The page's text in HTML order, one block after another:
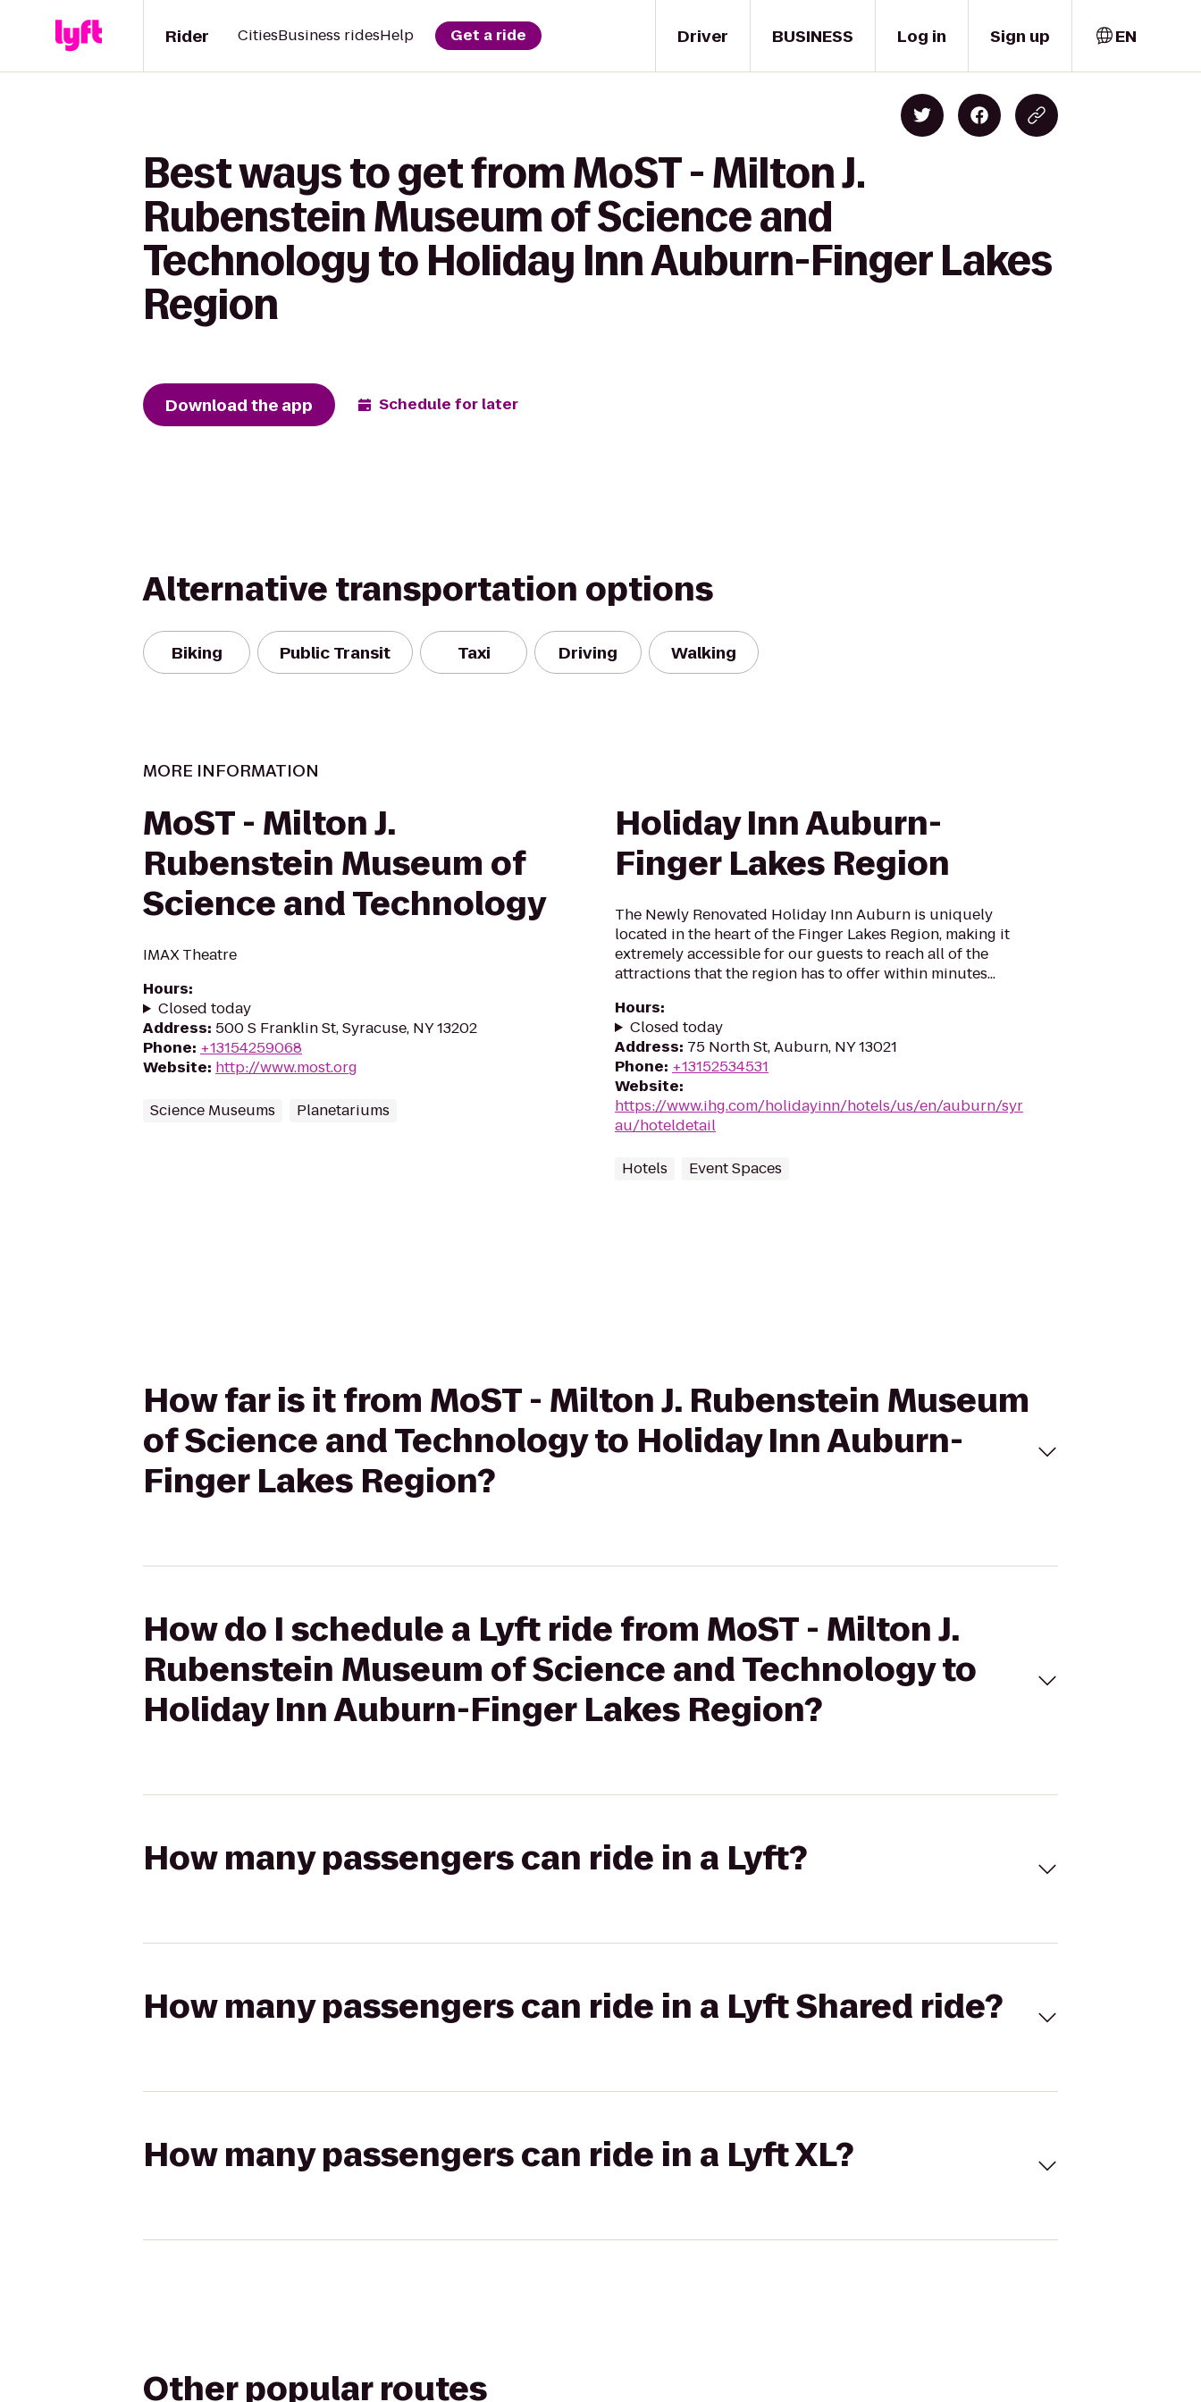
Driver
Rider CitiesBusiness ridesHelp Get a ride BUSINESS Log in Sign up EN
Best ways to get from MoST - Milton J.
Rubenstein Museum of Science and
Technology to Holiday Inn Auburn-Finger Lakes
Region
Download the app Schedule for later
Alternative transportation options
Biking Public Transit Taxi Driving Walking
MORE INFORMATION
MoST - Milton J.
Rubenstein Museum of
Science and Technology
IMAX Theatre
Hours:
Closed today
Address: 500 S Franklin St, Syracuse, NY 13202
Phone: +13154259068
Website: http://www.most.org
Science Museums Planetariums
Holiday Inn Auburn-
Finger Lakes Region
The Newly Renovated Holiday Inn Auburn is uniquely
located in the heart of the Finger Lakes Region, making it
extremely accessible for our guests to reach all of the
attractions that the region has to offer within minutes...
Hours:
Closed today
Address: 75 North St, Auburn, NY 13021
Phone: +13152534531
Website:
https://www.ihg.com/holidayinn/hotels/us/en/auburn/syr
au/hoteldetail
Hotels Event Spaces
How far is it from MoST - Milton J. Rubenstein Museum
of Science and Technology to Holiday Inn Auburn-
Finger Lakes Region?
How do I schedule a Lyft ride from MoST - Milton J.
Rubenstein Museum of Science and Technology to
Holiday Inn Auburn-Finger Lakes Region?
How many passengers can ride in a Lyft?
How many passengers can ride in a Lyft Shared ride?
How many passengers can ride in a Lyft XL?
Other popular routes